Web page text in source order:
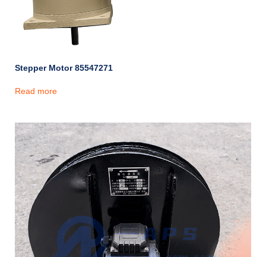
Stepper Motor 85547271
Read more